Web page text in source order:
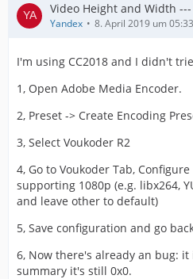
Video Height and Width
Yandex 8. April 2019 um 05:33
I'm using CC2018 and I didn't
1, Open Adobe Media Encoder.
2, Preset -> Create Encoding
3, Select Voukoder R2
4, Go to Voukoder Tab,
supporting 1080p (e.g. libx264,
and leave other to default)
5, Save configuration and go
6, Now there's already an bug:
summary it's still 0x0.